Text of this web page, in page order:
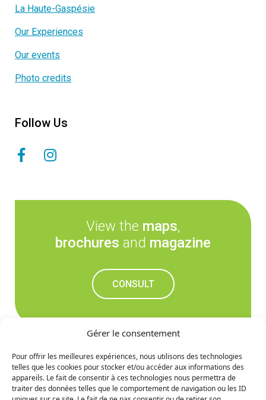
Gérer le consentement
Pour offrir les meilleures expériences, nous utilisons des technologies
telles que les cookies pour stocker et/ou accéder aux informations des
appareils. Le fait de consentir à ces technologies nous permettra de
traiter des données telles que le comportement de navigation ou les ID
La Haute-Gaspésie
Our Experiences
Our events
Photo credits
Follow Us
View the maps,
brochures and magazine
CONSULT
Don't miss out on the
upcoming news